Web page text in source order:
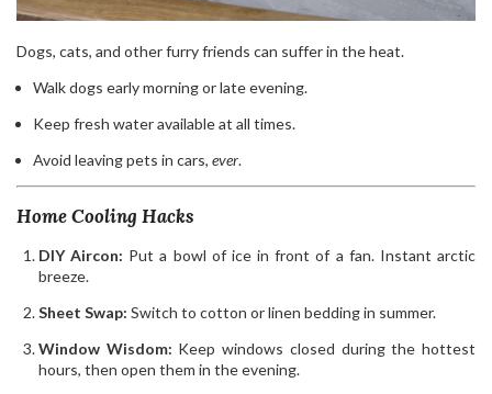
Dogs, cats, and other furry friends can suffer in the heat.
Walk dogs early morning or late evening.
Keep fresh water available at all times.
Avoid leaving pets in cars, ever.
Home Cooling Hacks
DIY Aircon: Put a bowl of ice in front of a fan. Instant arctic
breeze.
Sheet Swap: Switch to cotton or linen bedding in summer.
Window Wisdom: Keep windows closed during the hottest
hours, then open them in the evening.